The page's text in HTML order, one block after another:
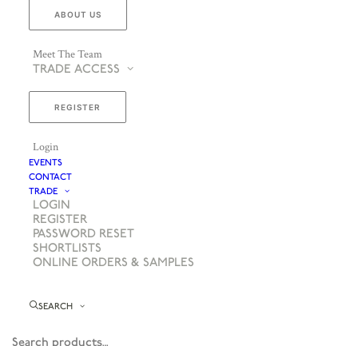
ABOUT US
Meet The Team
TRADE ACCESS
REGISTER
Login
EVENTS
CONTACT
TRADE
LOGIN
REGISTER
PASSWORD RESET
SHORTLISTS
ONLINE ORDERS & SAMPLES
SEARCH